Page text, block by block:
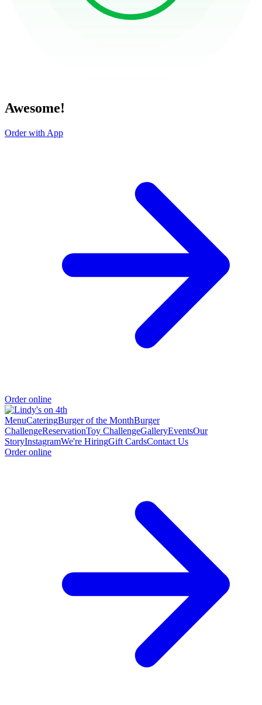
Awesome!
Order with App
Order online
MenuCateringBurger of the MonthBurger
ChallengeReservationToy ChallengeGalleryEventsOur
StoryInstagramWe're HiringGift CardsContact Us
Order online